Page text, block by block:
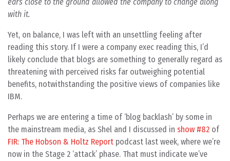
with it.
Yet, on balance, I was left with an unsettling feeling after
reading this story. If I were a company exec reading this, I’d
likely conclude that blogs are something to generally regard as
threatening with perceived risks far outweighing potential
benefits, notwithstanding the positive views of companies like
IBM.
Perhaps we are entering a time of ‘blog backlash’ by some in
the mainstream media, as Shel and I discussed in show #82 of
FIR: The Hobson & Holtz Report podcast last week, where we’re
now in the Stage 2 ‘attack’ phase. That must indicate we’ve